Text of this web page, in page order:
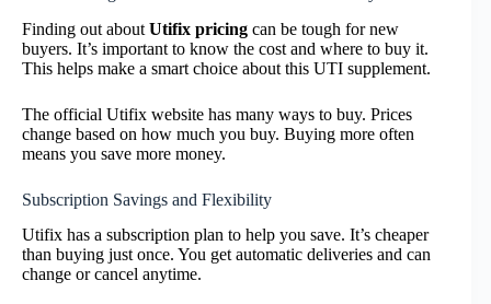
Finding out about Utifix pricing can be tough for new
buyers. It’s important to know the cost and where to buy it.
This helps make a smart choice about this UTI supplement.
The official Utifix website has many ways to buy. Prices
change based on how much you buy. Buying more often
means you save more money.
Subscription Savings and Flexibility
Utifix has a subscription plan to help you save. It’s cheaper
than buying just once. You get automatic deliveries and can
change or cancel anytime.